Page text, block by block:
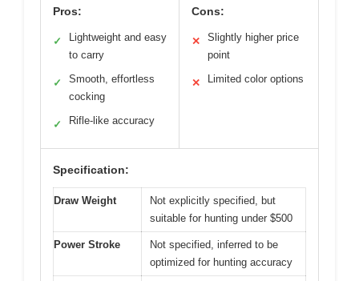
Pros:
✓
Lightweight and easy
to carry
✓
Smooth, effortless
cocking
✓ Rifle-like accuracy
Cons:
✕
Slightly higher price
point
✕ Limited color options
Specification:
Draw Weight
Not explicitly specified, but
suitable for hunting under $500
Power Stroke
Not specified, inferred to be
optimized for hunting accuracy